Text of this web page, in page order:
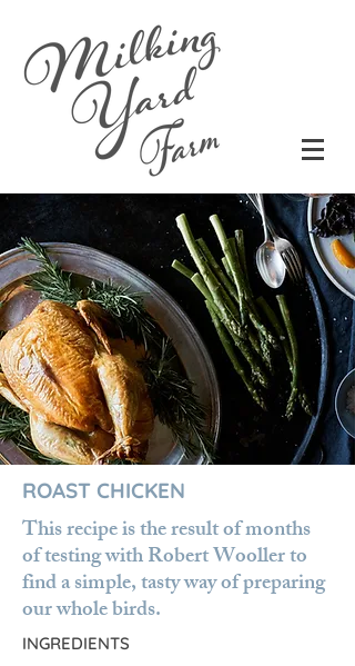
This recipe is the result of months
of testing with Robert Wooller to
find a simple, tasty way of preparing
our whole birds.
ROAST CHICKEN
INGREDIENTS